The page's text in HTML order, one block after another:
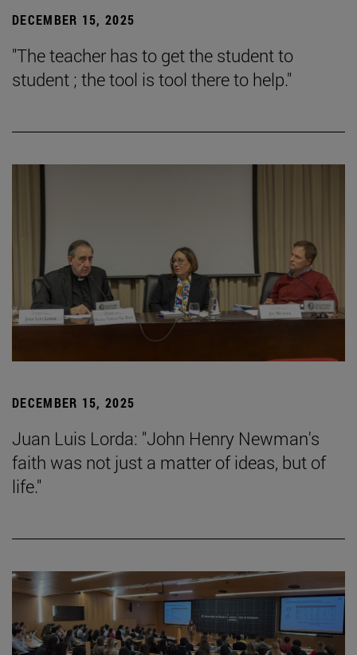
DECEMBER 15, 2025
"The teacher has to get the student to
student ; the tool is tool there to help."
DECEMBER 15, 2025
Juan Luis Lorda: "John Henry Newman's
faith was not just a matter of ideas, but of
life."